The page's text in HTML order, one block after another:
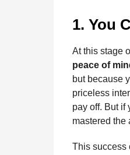
1. You
At this stage
peace of
but because
priceless
pay off. But if
mastered the
This success